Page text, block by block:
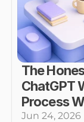
The
ChatGPT
Process
Jun 24, 2026